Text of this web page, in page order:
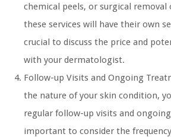
chemical peels, or surgical
these services will have their own
crucial to discuss the price and
with your dermatologist.
Follow-up Visits and Ongoing
the nature of your skin condition,
regular follow-up visits and
important to consider the